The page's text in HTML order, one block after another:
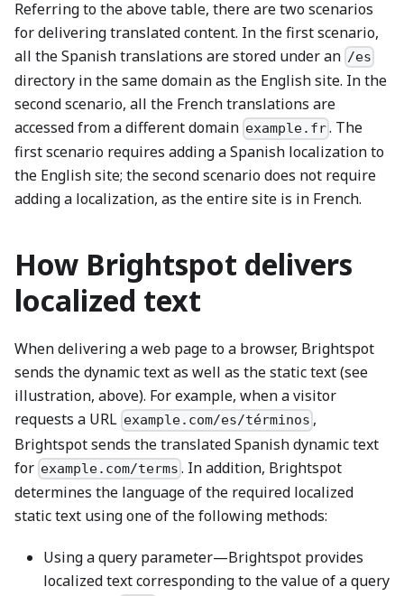
Referring to the above table, there are two scenarios
for delivering translated content. In the first scenario,
all the Spanish translations are stored under an /es
directory in the same domain as the English site. In the
second scenario, all the French translations are
accessed from a different domain example.fr. The
first scenario requires adding a Spanish localization to
the English site; the second scenario does not require
adding a localization, as the entire site is in French.
How Brightspot delivers
localized text
When delivering a web page to a browser, Brightspot
sends the dynamic text as well as the static text (see
illustration, above). For example, when a visitor
requests a URL example.com/es/términos ,
Brightspot sends the translated Spanish dynamic text
for example.com/terms . In addition, Brightspot
determines the language of the required localized
static text using one of the following methods:
Using a query parameter—Brightspot provides
localized text corresponding to the value of a query